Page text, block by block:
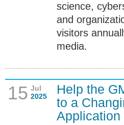
science,
and
visitors
media.
15 Jul
2025
Help the
to a
Application